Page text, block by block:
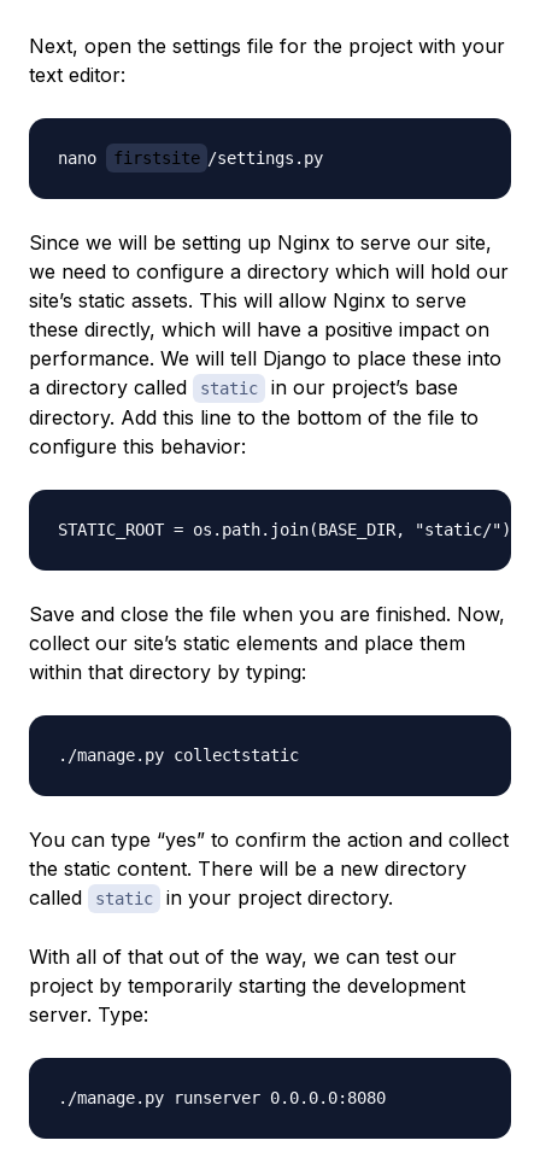
Next, open the settings file for the project with your
text editor:
nano firstsite
Since we will be setting up Nginx to serve our site,
we need to configure a directory which will hold our
site’s static assets. This will allow Nginx to serve
these directly, which will have a positive impact on
performance. We will tell Django to place these into
a directory called
static
in our project’s base
directory. Add this line to the bottom of the file to
configure this behavior:
Save and close the file when you are finished. Now,
collect our site’s static elements and place them
within that directory by typing:
You can type “yes” to confirm the action and collect
the static content. There will be a new directory
called
static in your project directory.
With all of that out of the way, we can test our
project by temporarily starting the development
server. Type: